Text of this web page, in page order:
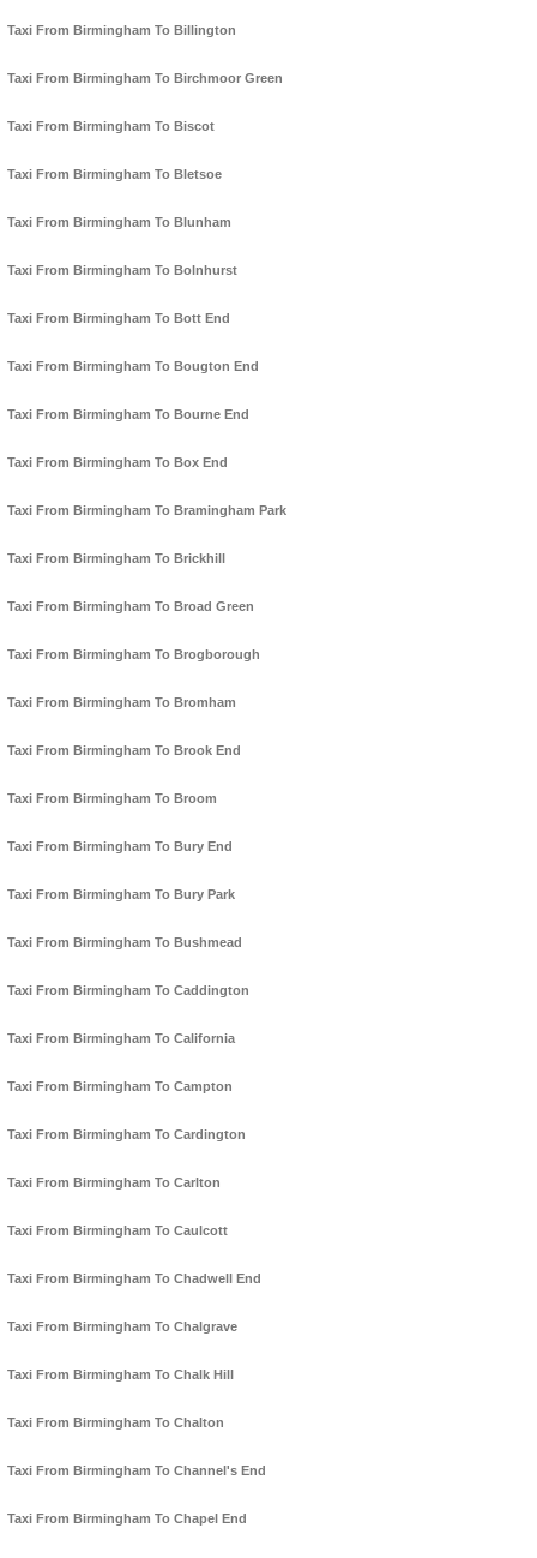
Taxi From Birmingham To Billington
Taxi From Birmingham To Birchmoor Green
Taxi From Birmingham To Biscot
Taxi From Birmingham To Bletsoe
Taxi From Birmingham To Blunham
Taxi From Birmingham To Bolnhurst
Taxi From Birmingham To Bott End
Taxi From Birmingham To Bougton End
Taxi From Birmingham To Bourne End
Taxi From Birmingham To Box End
Taxi From Birmingham To Bramingham Park
Taxi From Birmingham To Brickhill
Taxi From Birmingham To Broad Green
Taxi From Birmingham To Brogborough
Taxi From Birmingham To Bromham
Taxi From Birmingham To Brook End
Taxi From Birmingham To Broom
Taxi From Birmingham To Bury End
Taxi From Birmingham To Bury Park
Taxi From Birmingham To Bushmead
Taxi From Birmingham To Caddington
Taxi From Birmingham To California
Taxi From Birmingham To Campton
Taxi From Birmingham To Cardington
Taxi From Birmingham To Carlton
Taxi From Birmingham To Caulcott
Taxi From Birmingham To Chadwell End
Taxi From Birmingham To Chalgrave
Taxi From Birmingham To Chalk Hill
Taxi From Birmingham To Chalton
Taxi From Birmingham To Channel's End
Taxi From Birmingham To Chapel End